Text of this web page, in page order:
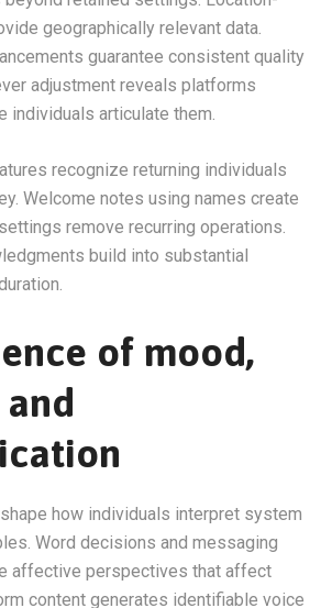
geographically relevant data.
guarantee consistent quality
adjustment reveals platforms
individuals articulate them.
recognize returning individuals
Welcome notes using names create
remove recurring operations.
build into substantial
of mood,
how individuals interpret system
Word decisions and messaging
affective perspectives that affect
content generates identifiable voice